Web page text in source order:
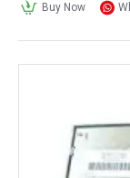
Buy Now